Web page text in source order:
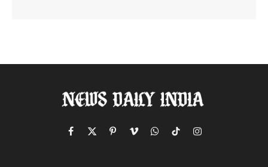
Facebook
X
PinterestVimeoWhatsApp
TikTokInstagram